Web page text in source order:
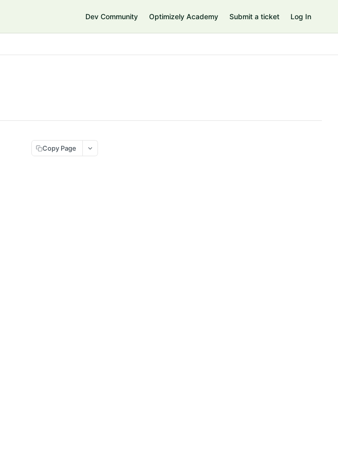
Dev Community Optimizely Academy Submit a ticket Log In
Copy Page